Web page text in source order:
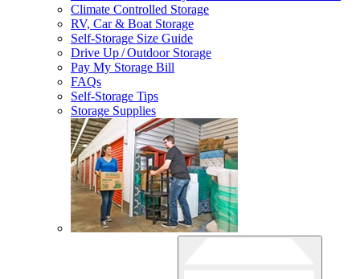
Climate Controlled Storage
RV, Car & Boat Storage
Self-Storage Size Guide
Drive Up / Outdoor Storage
Pay My Storage Bill
FAQs
Self-Storage Tips
Storage Supplies